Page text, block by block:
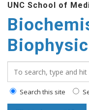
UNC School of
Search this site